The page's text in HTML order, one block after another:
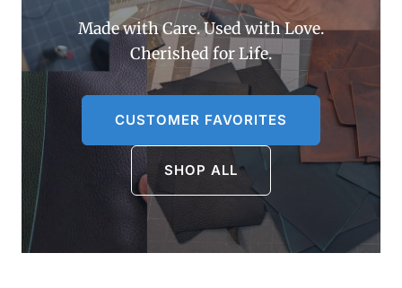
Made with Care. Used with Love.
Cherished for Life.
CUSTOMER FAVORITES
SHOP ALL